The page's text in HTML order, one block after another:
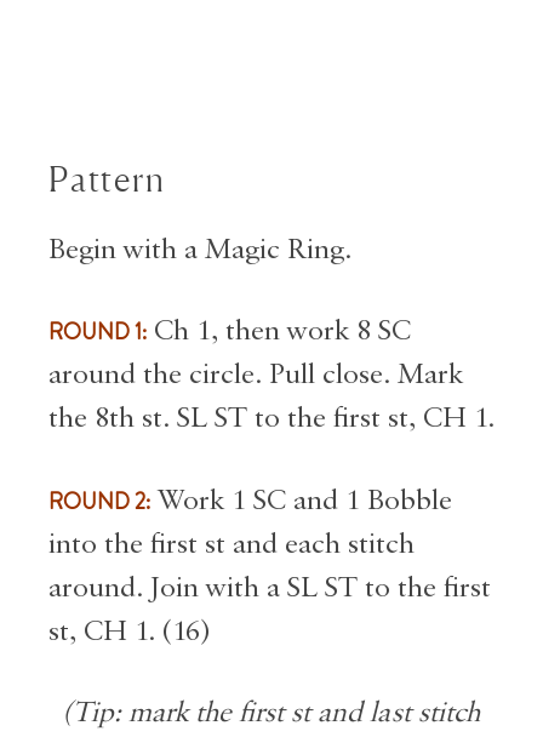
Pattern
Begin with a Magic Ring.
ROUND 1: Ch 1, then work 8 SC
around the circle. Pull close. Mark
the 8th st. SL ST to the first st, CH 1.
ROUND 2: Work 1 SC and 1 Bobble
into the first st and each stitch
around. Join with a SL ST to the first
st, CH 1. (16)
(Tip: mark the first st and last stitch